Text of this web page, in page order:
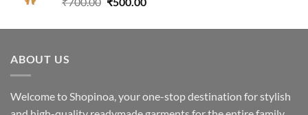
was:
is:
ABOUT US
Welcome to Shopinoa, your one-stop destination for stylish